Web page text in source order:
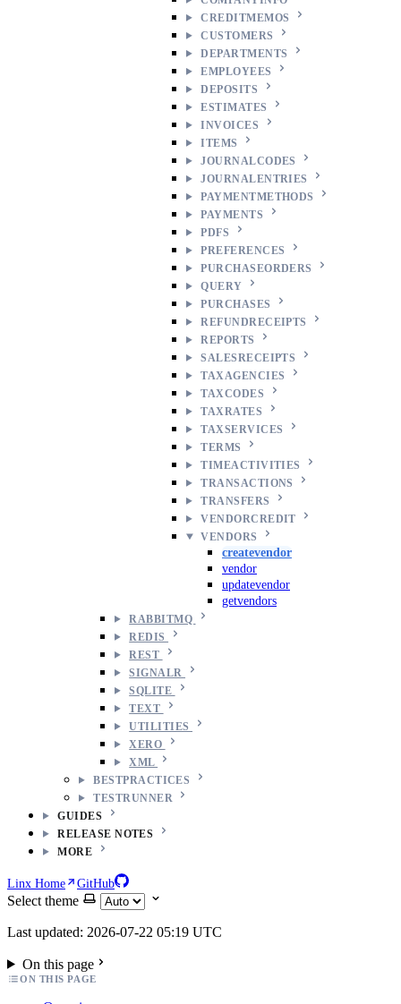
CREDITMEMOS
CUSTOMERS
DEPARTMENTS
EMPLOYEES
DEPOSITS
ESTIMATES
INVOICES
ITEMS
JOURNALCODES
JOURNALENTRIES
PAYMENTMETHODS
PAYMENTS
PDFS
PREFERENCES
PURCHASEORDERS
QUERY
PURCHASES
REFUNDRECEIPTS
REPORTS
SALESRECEIPTS
TAXAGENCIES
TAXCODES
TAXRATES
TAXSERVICES
TERMS
TIMEACTIVITIES
TRANSACTIONS
TRANSFERS
VENDORCREDIT
VENDORS
createvendor
vendor
updatevendor
getvendors
RABBITMQ
REDIS
REST
SIGNALR
SQLITE
TEXT
UTILITIES
XERO
XML
BESTPRACTICES
TESTRUNNER
GUIDES
RELEASE NOTES
MORE
Linx Home GitHub
Select theme
Last updated: 2026-07-22 05:19 UTC
On this page
ON THIS PAGE